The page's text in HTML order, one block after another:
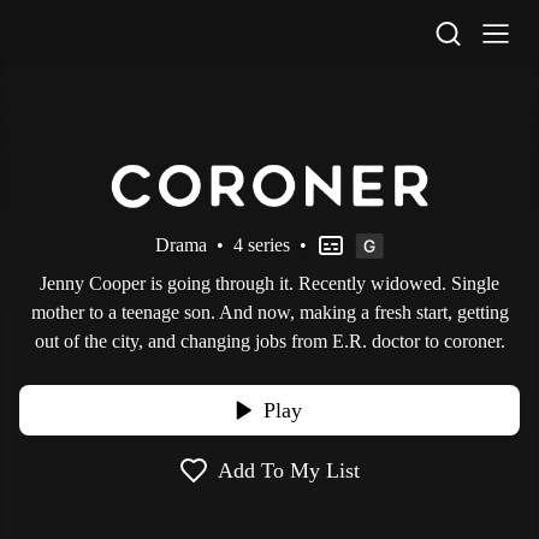
Drama • 4 series •
Jenny Cooper is going through it. Recently widowed. Single
mother to a teenage son. And now, making a fresh start, getting
out of the city, and changing jobs from E.R. doctor to coroner.
Play
Add To My List